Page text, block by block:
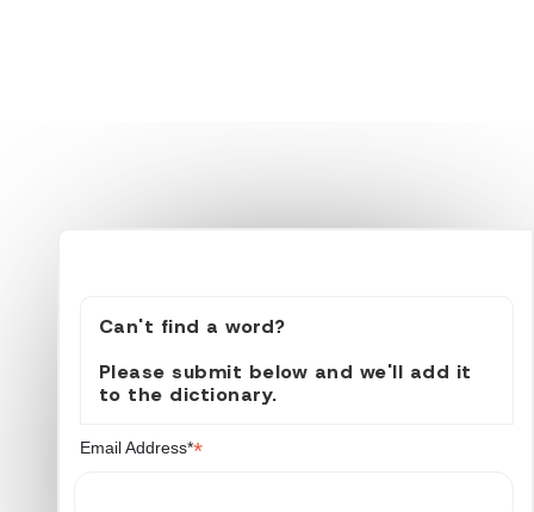
Can't find a word?
Please submit below and we'll add it
to the dictionary.
Email Address**